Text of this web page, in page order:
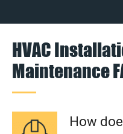
HVAC
Maintenance
How